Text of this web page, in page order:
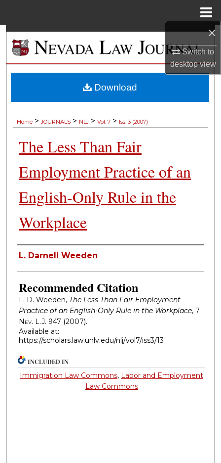
×
Switch to
desktopview
Browse Collections
My Account
Home > JOURNALS > NLJ > Vol. 7 > Iss. 3 (2007)
The Less Than Fair
Employment Practice of an
English-Only Rule in the
Workplace
Authors
L. Darnell Weeden
Recommended Citation
L. D. Weeden, The Less Than Fair Employment
Practice of an English-Only Rule in the Workplace, 7
Nev. L.J. 947 (2007).
Available at:
https://scholars.law.unlv.edu/nlj/vol7/iss3/13
Download
INCLUDED IN
Immigration Law Commons, Labor and Employment
Law Commons